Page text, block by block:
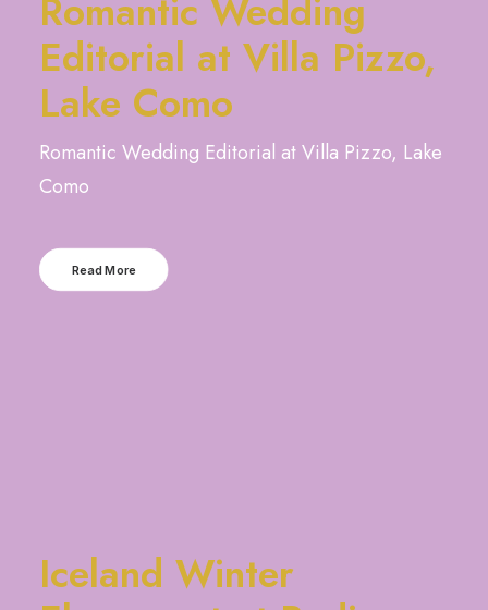
Romantic Wedding
Editorial at Villa Pizzo,
Lake Como
Romantic Wedding Editorial at Villa Pizzo, Lake
Como
Read More
Iceland Winter